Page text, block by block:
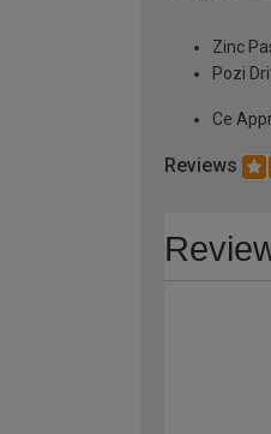
Zinc
Pozi
Ce
Reviews